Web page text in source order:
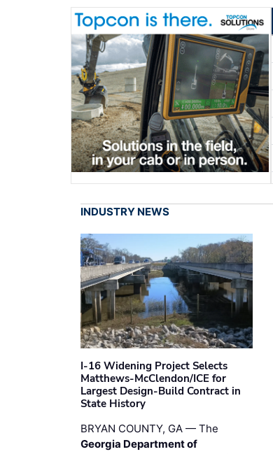
INDUSTRY NEWS
I-16 Widening Project Selects
Matthews-McClendon/ICE for
Largest Design-Build Contract in
State History
BRYAN COUNTY, GA — The
Georgia Department of